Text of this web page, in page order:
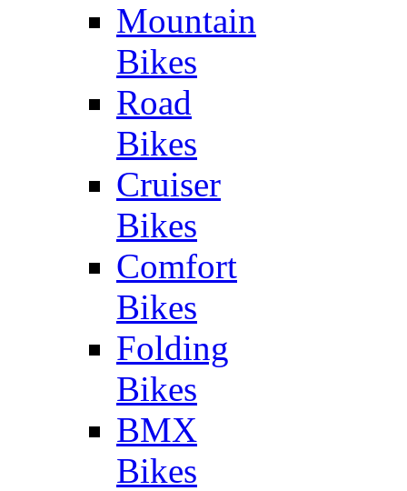
Mountain
Bikes
Road
Bikes
Cruiser
Bikes
Comfort
Bikes
Folding
Bikes
BMX
Bikes